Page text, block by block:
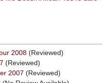
2008 (Reviewed)
(Reviewed)
2007 (Reviewed)